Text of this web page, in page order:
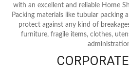
with an excellent and reliable Home
Packing materials like tubular packing
protect against any kind of
furniture, fragile items, clothes,